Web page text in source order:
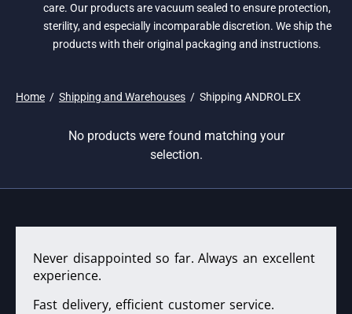
care. Our products are vacuum sealed to ensure protection,
sterility, and especially incomparable discretion. We ship the
products with their original packaging and instructions.
Home / Shipping and Warehouses / Shipping ANDROLEX
No products were found matching your
selection.
Never disappointed so far. Always an excellent
experience.
Fast delivery, efficient customer service.